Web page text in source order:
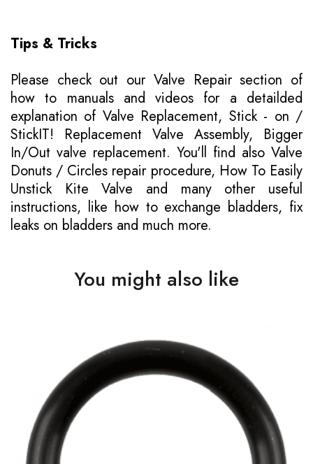
Tips & Tricks
Please check out our Valve Repair section of
how to manualsand videos for a detailded
explanation of Valve Replacement, Stick - on /
StickIT! Replacement Valve Assembly, Bigger
In/Out valve replacement. You'll find also Valve
Donuts / Circles repair procedure, How To Easily
Unstick Kite Valve and many other useful
instructions, like how to exchange bladders, fix
leaks on bladders and much more.
You might also like